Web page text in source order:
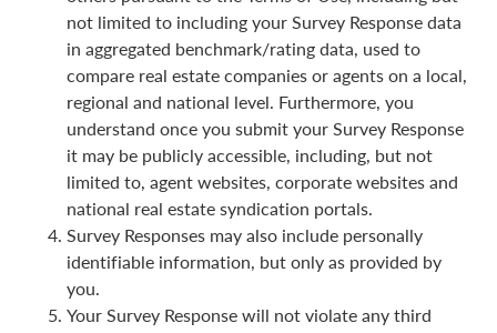
not limited to including your Survey Response data
in aggregated benchmark/rating data, used to
compare real estate companies or agents on a local,
regional and national level. Furthermore, you
understand once you submit your Survey Response
it may be publicly accessible, including, but not
limited to, agent websites, corporate websites and
national real estate syndication portals.
Survey Responses may also include personally
identifiable information, but only as provided by
you.
Your Survey Response will not violate any third